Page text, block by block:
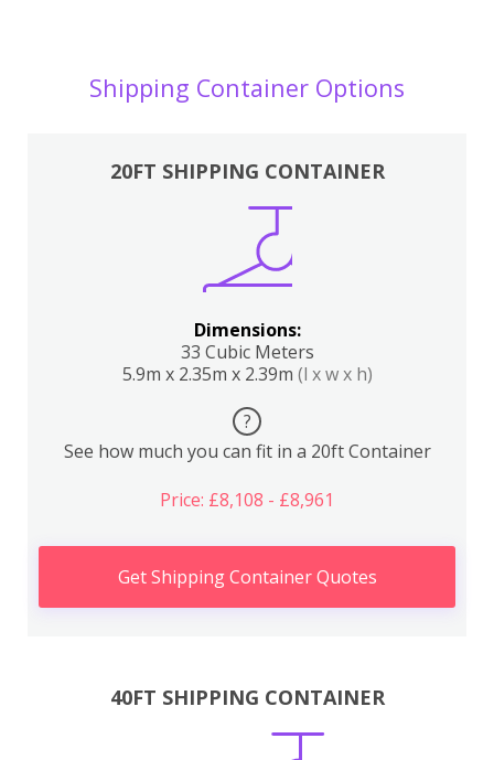
Shipping Container Options
20FT SHIPPING CONTAINER
Dimensions:
33 Cubic Meters
5.9m x 2.35m x 2.39m (l x w x h)
?
See how much you can fit in a 20ft Container
Price: £8,108 - £8,961
Get Shipping Container Quotes
40FT SHIPPING CONTAINER